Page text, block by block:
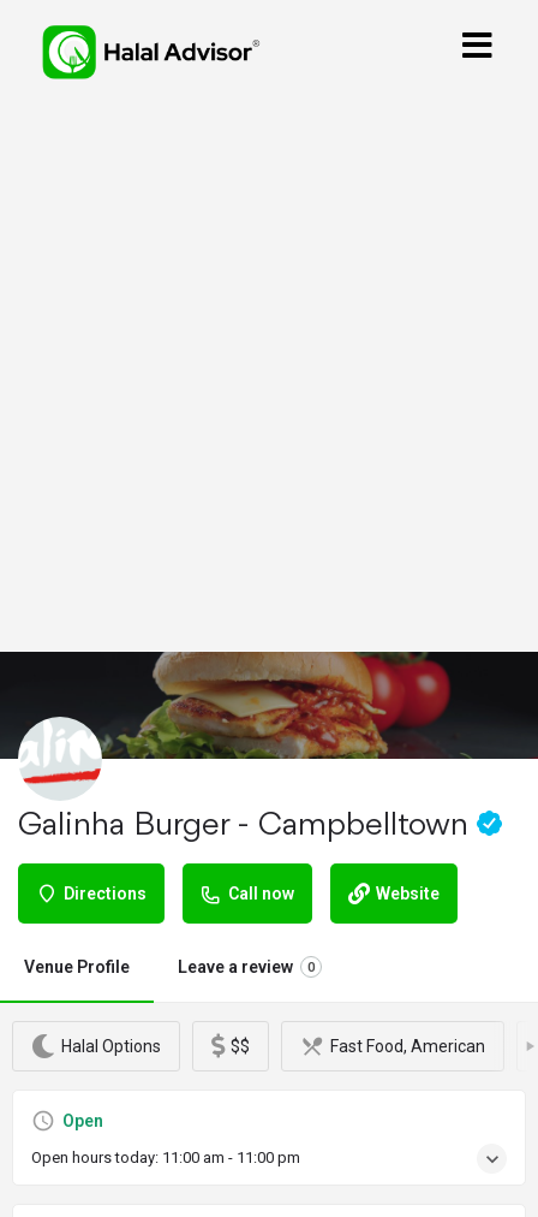
Galinha Burger - Campbelltown
Directions Call now Website
Venue Profile Leave a review 0
Halal Options $$ Fast Food, American
Open
Open hours today: 11:00 am - 11:00 pm